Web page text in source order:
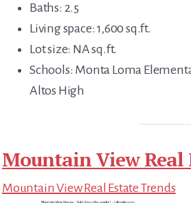
Baths: 2.5
Living space: 1,600 sq.ft.
Lot size: NA sq.ft.
Schools: Monta Loma
Altos High
Mountain View Real
Mountain View Real Estate Trends